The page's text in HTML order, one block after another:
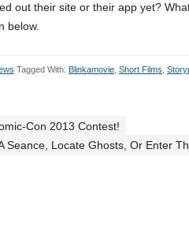
out their site or their app yet?
below.
Tagged With: Blinkamovie Short Films
Con 2013 Contest!
Seance, Locate Ghosts, Or Enter